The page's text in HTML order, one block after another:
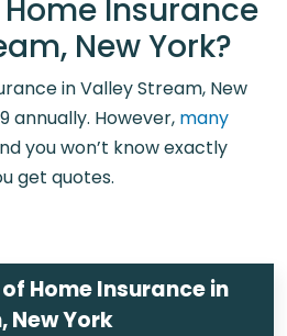
Home Insurance
New York?
in Valley Stream, New
annually. However, many
you won’t know exactly
get quotes.
Home Insurance in
New York